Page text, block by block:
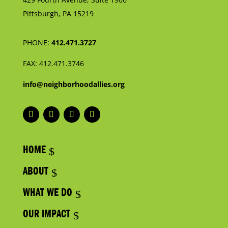
Pittsburgh, PA 15219
PHONE: 412.471.3727
FAX: 412.471.3746
info@neighborhoodallies.org
HOME
ABOUT
WHAT WE DO
OUR IMPACT